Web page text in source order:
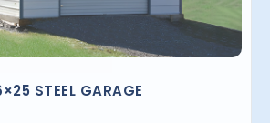
STEEL GARAGE